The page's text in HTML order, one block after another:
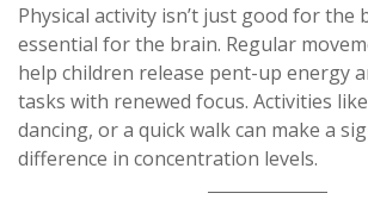
Physical activity isn’t just good for the
essential for the brain. Regular
help children release pent-up energy
tasks with renewed focus. Activities
dancing, or a quick walk can make a
difference in concentration levels.